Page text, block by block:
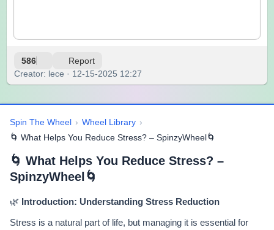
586 Report
Creator: lece · 12-15-2025 12:27
Spin The Wheel › Wheel Library ›
🌀 What Helps You Reduce Stress? – SpinzyWheel🌀
🌀 What Helps You Reduce Stress? –
SpinzyWheel🌀
🌿 Introduction: Understanding Stress Reduction
Stress is a natural part of life, but managing it is essential for